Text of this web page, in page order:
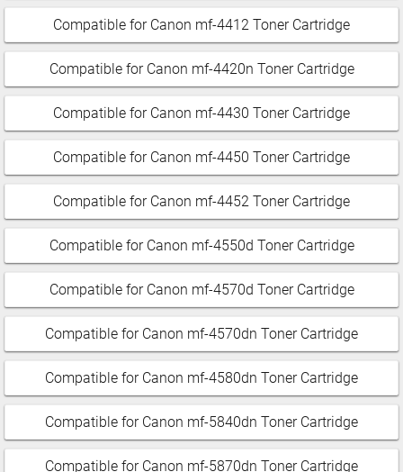
Compatible for Canon mf-4412 Toner Cartridge
Compatible for Canon mf-4420n Toner Cartridge
Compatible for Canon mf-4430 Toner Cartridge
Compatible for Canon mf-4450 Toner Cartridge
Compatible for Canon mf-4452 Toner Cartridge
Compatible for Canon mf-4550d Toner Cartridge
Compatible for Canon mf-4570d Toner Cartridge
Compatible for Canon mf-4570dn Toner Cartridge
Compatible for Canon mf-4580dn Toner Cartridge
Compatible for Canon mf-5840dn Toner Cartridge
Compatible for Canon mf-5870dn Toner Cartridge